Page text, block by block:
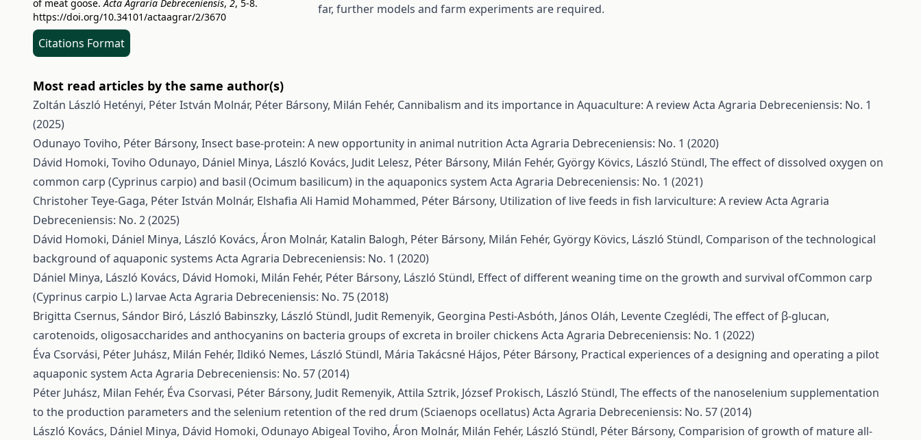
of meat goose.Acta Agraria Debreceniensis, 2, 5-8.
https://doi.org/10.34101/actaagrar/2/3670
Citations Format
far, further models and farm experiments are required.
Most read articles by the same author(s)
Zoltán László Hetényi, Péter István Molnár, Péter Bársony, Milán Fehér, Cannibalism and its importance in Aquaculture: A reviewActa Agraria Debreceniensis: No. 1
(2025)
Odunayo Toviho, Péter Bársony, Insect base-protein: A new opportunity in animal nutrition Acta Agraria Debreceniensis: No. 1 (2020)
Dávid Homoki, Toviho Odunayo, Dániel Minya, László Kovács, Judit Lelesz, Péter Bársony, Milán Fehér, György Kövics, László Stündl, The effect of dissolved oxygen on
common carp (Cyprinus carpio) and basil (Ocimum basilicum) in the aquaponics system Acta Agraria Debreceniensis: No. 1 (2021)
Christoher Teye-Gaga, Péter István Molnár, Elshafia Ali Hamid Mohammed, Péter Bársony, Utilization of live feeds in fish larviculture: A reviewActa Agraria
Debreceniensis: No. 2 (2025)
Dávid Homoki, Dániel Minya, László Kovács, Áron Molnár, Katalin Balogh, Péter Bársony, Milán Fehér, György Kövics, László Stündl, Comparison of the technological
background of aquaponic systems Acta Agraria Debreceniensis: No. 1 (2020)
Dániel Minya, László Kovács, Dávid Homoki, Milán Fehér, Péter Bársony, László Stündl, Effect of different weaning time on the growth and survival ofCommon carp
(Cyprinus carpio L.) larvaeActa Agraria Debreceniensis: No. 75 (2018)
Brigitta Csernus, Sándor Biró, László Babinszky, László Stündl, Judit Remenyik, Georgina Pesti-Asbóth, János Oláh, Levente Czeglédi, The effect of β-glucan,
carotenoids, oligosaccharides and anthocyanins on bacteria groups of excreta in broiler chickens Acta Agraria Debreceniensis: No. 1 (2022)
Éva Csorvási, Péter Juhász, Milán Fehér, Ildikó Nemes, László Stündl, Mária Takácsné Hájos, Péter Bársony, Practical experiences of a designing and operating a pilot
aquaponic system Acta Agraria Debreceniensis: No. 57 (2014)
Péter Juhász, Milan Fehér, Éva Csorvasi, Péter Bársony, Judit Remenyik, Attila Sztrik, József Prokisch, László Stündl, The effects of the nanoselenium supplementation
to the production parameters and the selenium retention of the red drum (Sciaenops ocellatus)Acta Agraria Debreceniensis: No. 57 (2014)
László Kovács, Dániel Minya, Dávid Homoki, Odunayo Abigeal Toviho, Áron Molnár, Milán Fehér, László Stündl, Péter Bársony, Comparision of growth of mature all-